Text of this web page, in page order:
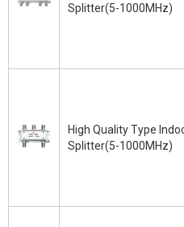
Splitter(5-1000MHz)
High Quality Type
Splitter(5-1000MHz)